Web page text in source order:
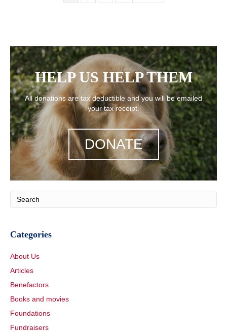
HELP US HELP THEM
All donations are tax deductible and you will be emailed
your tax receipt.
DONATE
Categories
About Us
Articles
Benefactors
Books and movies
Foundations
Fundraisers